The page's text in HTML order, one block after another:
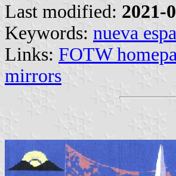
Last modified: 2021-
Keywords: nueva
Links: FOTW
mirrors